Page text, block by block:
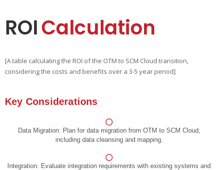
ROICalculation
[A table calculating the ROI of the OTM to SCM Cloud transition,
considering the costs and benefits over a 3-5 year period]
Key Considerations
Data Migration: Plan for data migration from OTM to SCM Cloud,
including data cleansing and mapping.
Integration: Evaluate integration requirements with existing systems and